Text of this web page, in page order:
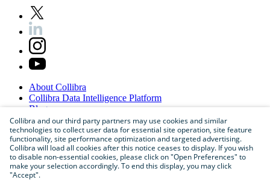
About Collibra
Collibra Data Intelligence Platform
Blog
Careers
PartnerProgram
Contactus
Sitemap
Collibra and our third party partners may use cookies and similar
technologies to collect user data for essential site operation, site feature
functionality, site performance optimization and targeted advertising.
Collibra will load all cookies after this notice ceases to display. If you wish
to disable non-essential cookies, please click on "Open Preferences" to
make your selection accordingly. To end this display, you may click
"Accept".